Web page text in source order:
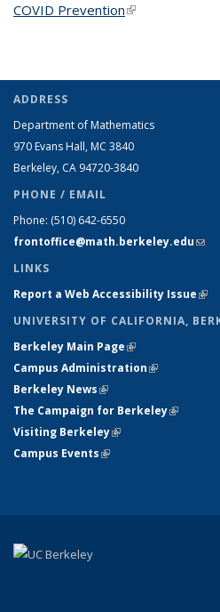
COVID Prevention(link is external)
ADDRESS
Department of Mathematics
970 Evans Hall, MC 3840
Berkeley, CA 94720-3840
PHONE / EMAIL
Phone: (510) 642-6550
frontoffice@math.berkeley.edu
LINKS
Report a Web Accessibility Issue
UNIVERSITY OF CALIFORNIA,
Berkeley Main Page(link is external)
Campus Administration(link is
Berkeley News(link is external)
The Campaign for Berkeley(link is
Visiting Berkeley(link is external)
Campus Events(link is external)